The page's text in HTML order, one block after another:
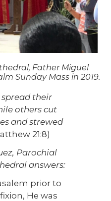
Father Miguel
Sunday Mass in 2019.
their
others cut
and strewed
21:8)
Parochial
answers:
prior to
He was